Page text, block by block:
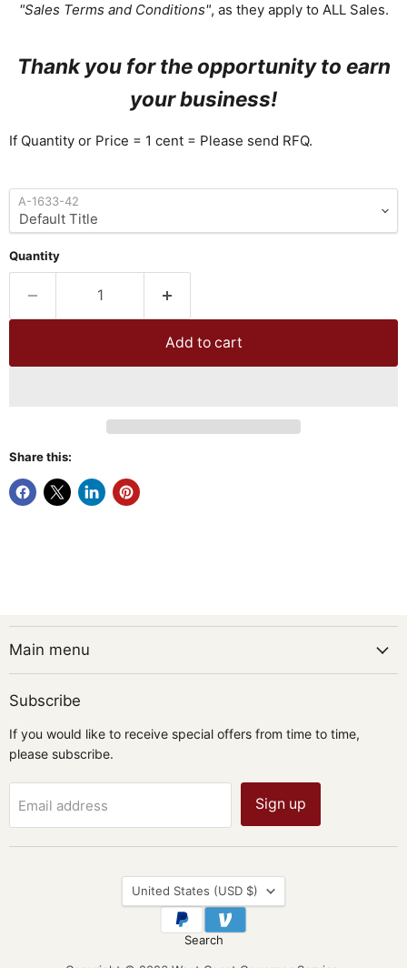
"Sales Terms and Conditions", as they apply to ALL Sales.
Thank you for the opportunity to earn
your business!
If Quantity or Price = 1 cent = Please send RFQ.
A-1633-42
Quantity
Add to cart
Share this:
Main menu
Subscribe
If you would like to receive special offers from time to time,
please subscribe.
Email address Sign up
Country
United States (USD $)
Search